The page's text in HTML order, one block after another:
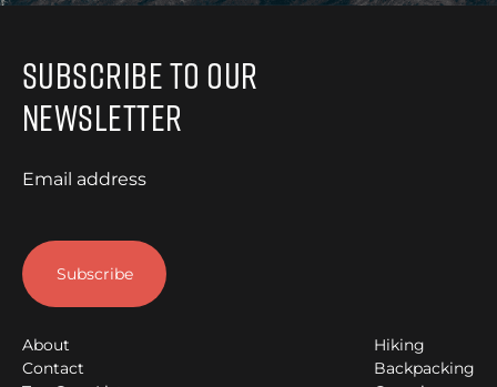
Subscribe to Our
Newsletter
Email address
About
Contact
Hiking
Backpacking